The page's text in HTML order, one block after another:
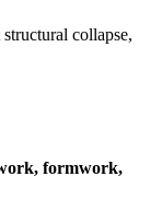
collapse,
formwork,